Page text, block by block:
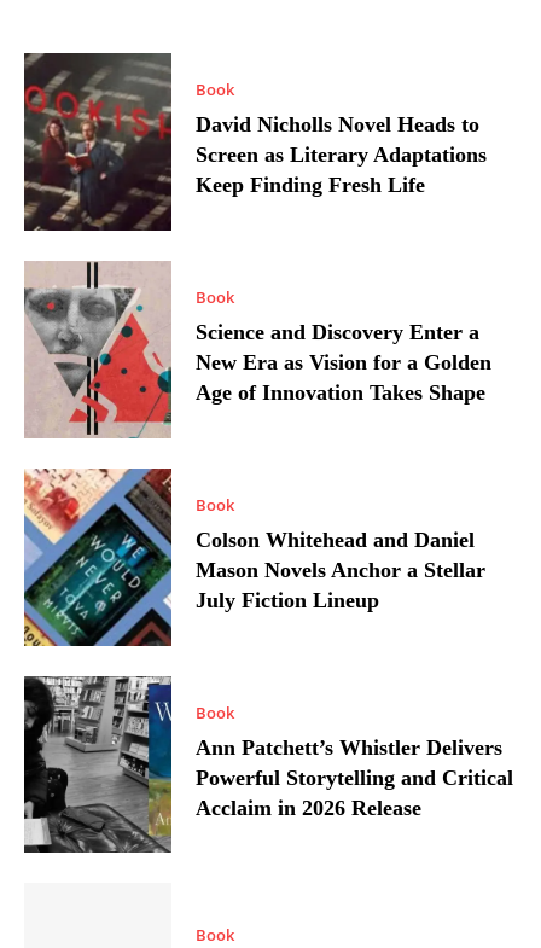
Book
David Nicholls Novel Heads to
Screen as Literary Adaptations
Keep Finding Fresh Life
Book
Science and Discovery Enter a
New Era as Vision for a Golden
Age of Innovation Takes Shape
Book
Colson Whitehead and Daniel
Mason Novels Anchor a Stellar
July Fiction Lineup
Book
Ann Patchett’s Whistler Delivers
Powerful Storytelling and Critical
Acclaim in 2026 Release
Book